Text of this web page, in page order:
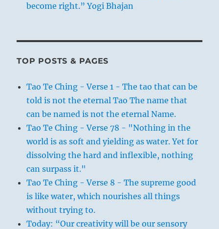
become right.” Yogi Bhajan
TOP POSTS & PAGES
Tao Te Ching - Verse 1 - The tao that can be
told is not the eternal Tao The name that
can be named is not the eternal Name.
Tao Te Ching - Verse 78 - "Nothing in the
world is as soft and yielding as water. Yet for
dissolving the hard and inflexible, nothing
can surpass it."
Tao Te Ching - Verse 8 - The supreme good
is like water, which nourishes all things
without trying to.
Today: “Our creativity will be our sensory